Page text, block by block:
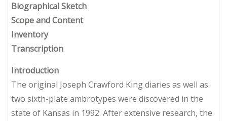
Biographical Sketch
Scope and Content
Inventory
Transcription
Introduction
The original Joseph Crawford King diaries as well as
two sixth-plate ambrotypes were discovered in the
state of Kansas in 1992. After extensive research, the